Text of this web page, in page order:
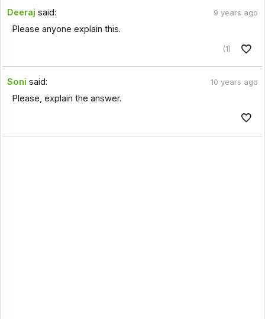
Deeraj said: 9 years ago
Please anyone explain this.
(1)
Soni said: 10 years ago
Please, explain the answer.